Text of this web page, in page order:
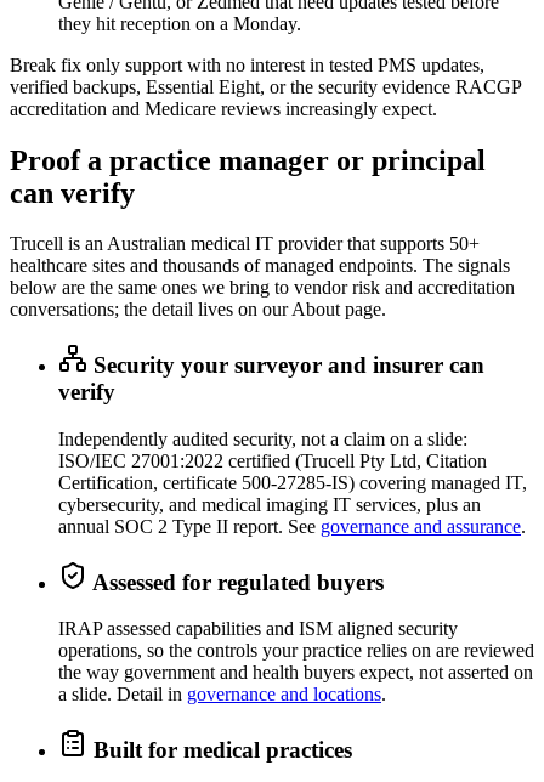
they hit reception on a Monday.
Break fix only support with no interest in tested PMS updates,
verified backups, Essential Eight, or the security evidence RACGP
accreditation and Medicare reviews increasingly expect.
Proof a practice manager or principal
can verify
Trucell is an Australian medical IT provider that supports 50+
healthcare sites and thousands of managed endpoints. The signals
below are the same ones we bring to vendor risk and accreditation
conversations; the detail lives on our About page.
Security your surveyor and insurer can
verify
Independently audited security, not a claim on a slide:
ISO/IEC 27001:2022 certified (Trucell Pty Ltd, Citation
Certification, certificate 500-27285-IS) covering managed IT,
cybersecurity, and medical imaging IT services, plus an
annual SOC 2 Type II report. See governance and assurance.
Assessed for regulated buyers
IRAP assessed capabilities and ISM aligned security
operations, so the controls your practice relies on are reviewed
the way government and health buyers expect, not asserted on
a slide. Detail in governance and locations.
Built for medical practices